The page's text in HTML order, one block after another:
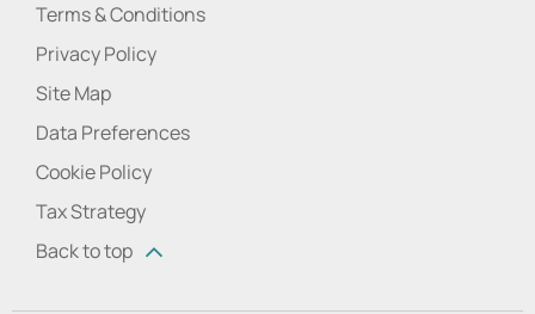
Terms & Conditions
Privacy Policy
Site Map
Data Preferences
Cookie Policy
Tax Strategy
Back to top